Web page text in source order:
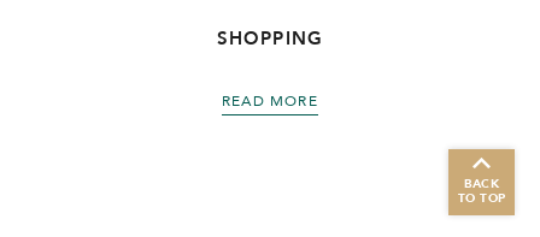
SHOPPING
READ MORE
BACK
TO TOP